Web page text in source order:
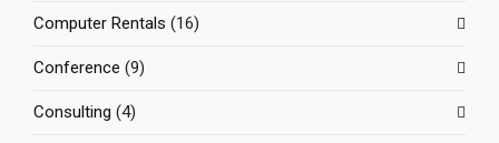
Computer Rentals (16)
Conference (9)
Consulting (4)